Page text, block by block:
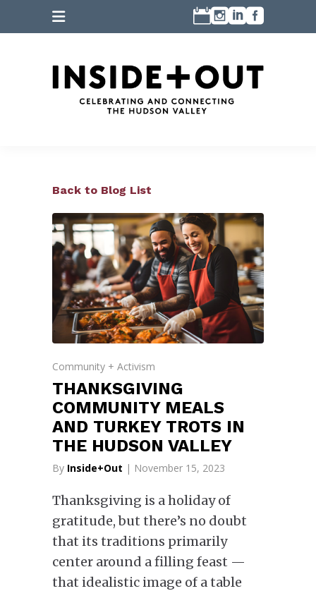
Back to Blog List
Community + Activism
THANKSGIVING
COMMUNITY MEALS
AND TURKEY TROTS IN
THE HUDSON VALLEY
By Inside+Out | November 15, 2023
Thanksgiving is a holiday of
gratitude, but there’s no doubt
that its traditions primarily
center around a filling feast —
that idealistic image of a table